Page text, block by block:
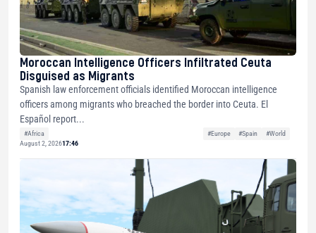
Moroccan Intelligence Officers Infiltrated Ceuta
Disguised as Migrants
Spanish law enforcement officials identified Moroccan intelligence
officers among migrants who breached the border into Ceuta. El
Español report...
#Africa #Europe #Spain
#World
August 2, 202617:46